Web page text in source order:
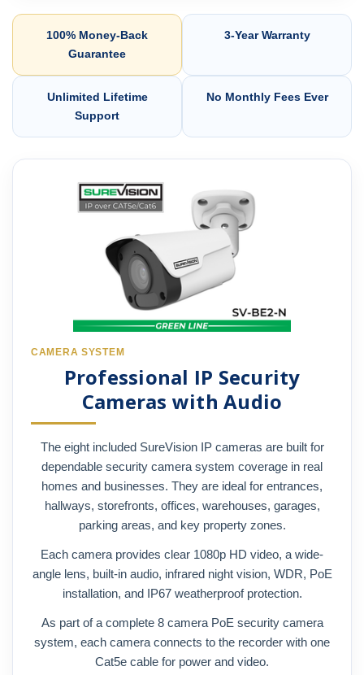
100% Money-Back
Guarantee
3-Year Warranty
Unlimited Lifetime
Support
No Monthly Fees Ever
CAMERA SYSTEM
Professional IP Security
Cameras with Audio
The eight included SureVision IP cameras are built for
dependable security camera system coverage in real
homes and businesses. They are ideal for entrances,
hallways, storefronts, offices, warehouses, garages,
parking areas, and key property zones.
Each camera provides clear 1080p HD video, a wide-
angle lens, built-in audio, infrared night vision, WDR, PoE
installation, and IP67 weatherproof protection.
As part of a complete 8 camera PoE security camera
system, each camera connects to the recorder with one
Cat5e cable for power and video.